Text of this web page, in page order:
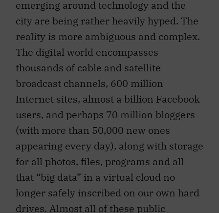
city are being rather heavily hyped. The
reality is more ambiguous and complex.
The digital world encompasses
thousands of cable and satellite
broadcast channels, 600 million
Internet sites, almost a billion Facebook
users, and perhaps 70 million bloggers
(with more than 50,000 new ones
appearing every day), along with storage
for all photos, files, programs and all
that “big data” in a virtual cloud no
longer safely inscribed on our own hard
drives. Almost all of these public